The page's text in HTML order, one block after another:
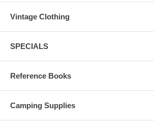
Vintage Clothing
SPECIALS
Reference Books
Camping Supplies